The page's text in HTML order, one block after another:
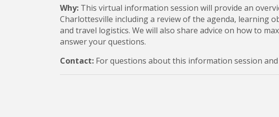
Why: This virtual information session will provide an
Charlottesville including a review of the agenda, learning
and travel logistics. We will also share advice on how to
answer your questions.
Contact: For questions about this information session and